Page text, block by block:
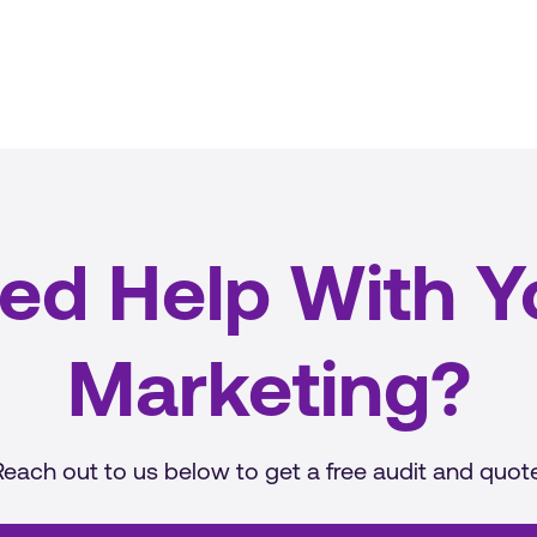
Help With
Marketing?
out to us below to get a free audit and